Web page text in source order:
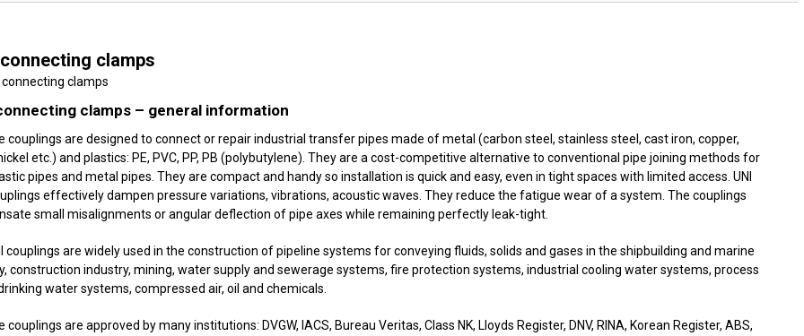
clamps
clamps – general information
couplings are designed to connect or repair industrial transfer pipes made of metal (carbon steel, stainless steel, cast iron, copper,
etc.) and plastics: PE, PVC, PP, PB (polybutylene). They are a cost-competitive alternative to conventional pipe joining methods for
pipes and metal pipes. They are compact and handy so installation is quick and easy, even in tight spaces with limited access. UNI
effectively dampen pressure variations, vibrations, acoustic waves. They reduce the fatigue wear of a system. The couplings
small misalignments or angular deflection of pipe axes while remaining perfectly leak-tight.
couplings are widely used in the construction of pipeline systems for conveying fluids, solids and gases in the shipbuilding and marine
construction industry, mining, water supply and sewerage systems, fire protection systems, industrial cooling water systems, process
water systems, compressed air, oil and chemicals.
couplings are approved by many institutions: DVGW, IACS, Bureau Veritas, Class NK, Lloyds Register, DNV, RINA, Korean Register, ABS,